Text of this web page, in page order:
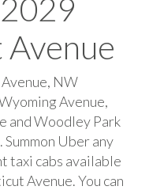
NW
Avenue,
and Woodley Park
Uber any
taxi cabs available
Avenue. You can